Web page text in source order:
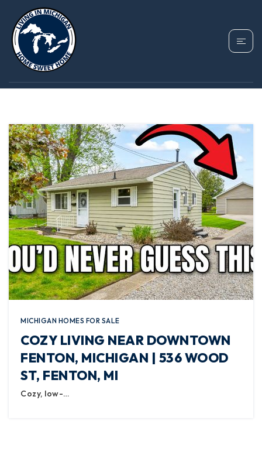
TAG: HOME FOR SALE
IN FENTON MICHIGAN
MICHIGAN HOMES FOR SALE
COZY LIVING NEAR DOWNTOWN
FENTON, MICHIGAN | 536 WOOD
ST, FENTON, MI
Cozy, low-…